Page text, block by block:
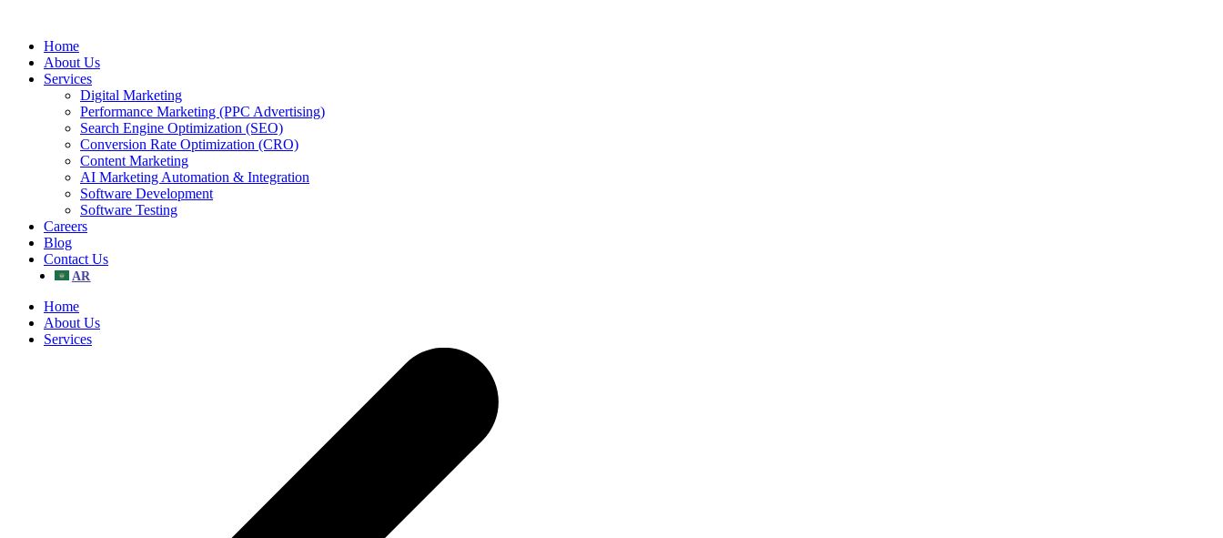
contentHome
About Us
Services
Digital Marketing
Performance Marketing (PPC Advertising)
Search Engine Optimization (SEO)
Conversion Rate Optimization (CRO)
Content Marketing
AI Marketing Automation & Integration
Software Development
Software Testing
Careers
Blog
Contact Us
Home
About Us
Services